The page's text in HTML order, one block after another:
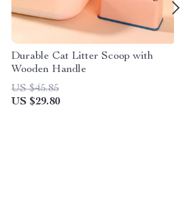
Durable Cat Litter Scoop with
Wooden Handle
US $45.85
US $29.80